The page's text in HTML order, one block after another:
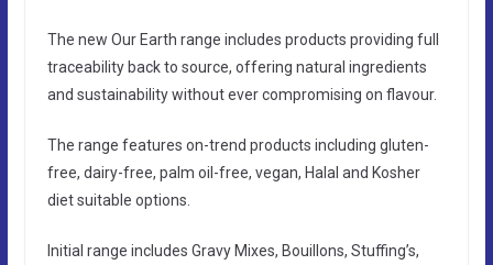
The new Our Earth range includes products providing full
traceability back to source, offering natural ingredients
and sustainability without ever compromising on flavour.
The range features on-trend products including gluten-
free, dairy-free, palm oil-free, vegan, Halal and Kosher
diet suitable options.
Initial range includes Gravy Mixes, Bouillons, Stuffing’s,